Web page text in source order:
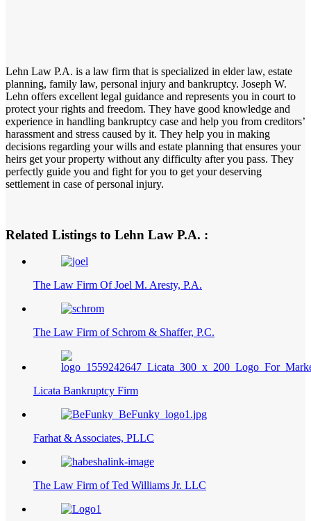
Lehn Law P.A. is a law firm that is specialized in elder law, estate
planning, family law, personal injury and bankruptcy. Joseph W.
Lehn offers excellent legal guidance and represents you in court to
protect your rights and freedom. They have good knowledge and
experience in handling bankruptcy case and help you from creditors’
harassment and stress caused by it. They help you in making
decisions regarding your wills and estate planning that ensures your
heirs get your property without any difficulty after you pass. They
perfectly guide you and fight for you to get your deserving
settlement in case of personal injury.
Related Listings to Lehn Law P.A. :
The Law Firm Of Joel M. Aresty, P.A.
The Law Firm of Schrom & Shaffer, P.C.
Licata Bankruptcy Firm
Farhat & Associates, PLLC
The Law Firm of Ted Williams Jr. LLC